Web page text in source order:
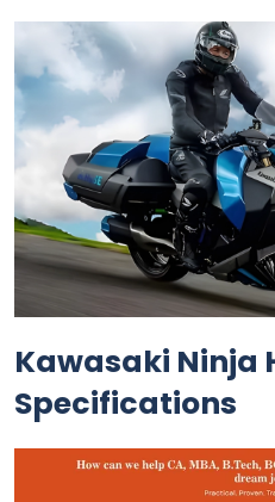
Kawasaki Ninja
Specifications